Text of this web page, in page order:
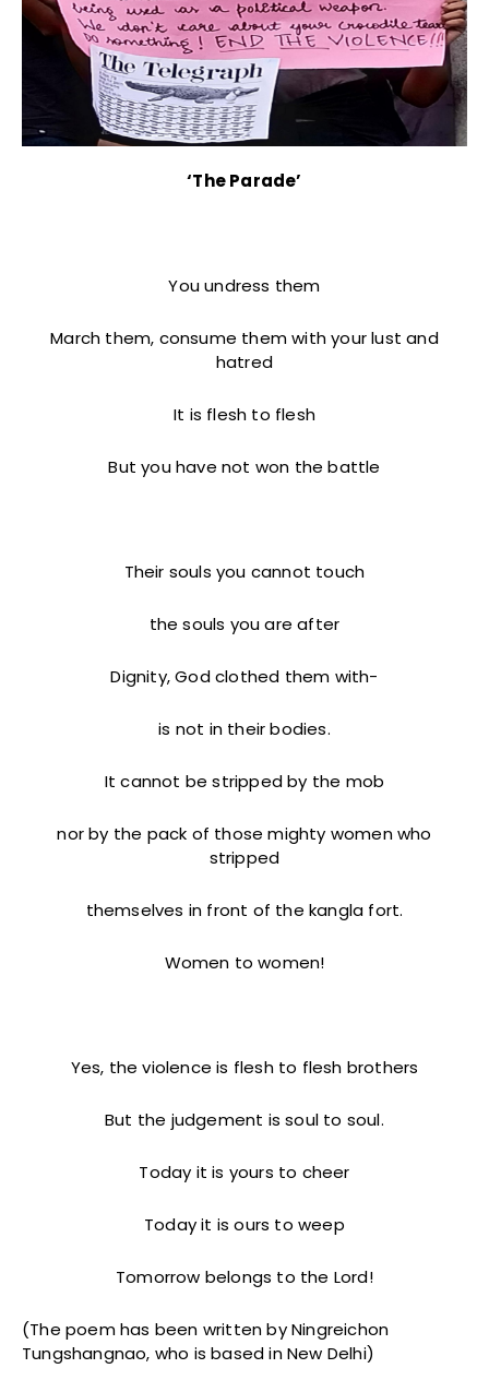
‘The Parade’
You undress them
March them, consume them with your lust and
hatred
It is flesh to flesh
But you have not won the battle
Their souls you cannot touch
the souls you are after
Dignity, God clothed them with-
is not in their bodies.
It cannot be stripped by the mob
nor by the pack of those mighty women who
stripped
themselves in front of the kangla fort.
Women to women!
Yes, the violence is flesh to flesh brothers
But the judgement is soul to soul.
Today it is yours to cheer
Today it is ours to weep
Tomorrow belongs to the Lord!
(The poem has been written by Ningreichon
Tungshangnao, who is based in New Delhi)